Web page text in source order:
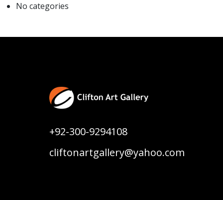
No categories
+92-300-9294108
cliftonartgallery@yahoo.com